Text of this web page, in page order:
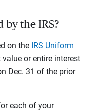
by the IRS?
on the IRS Uniform
or entire interest
Dec. 31 of the prior
each of your